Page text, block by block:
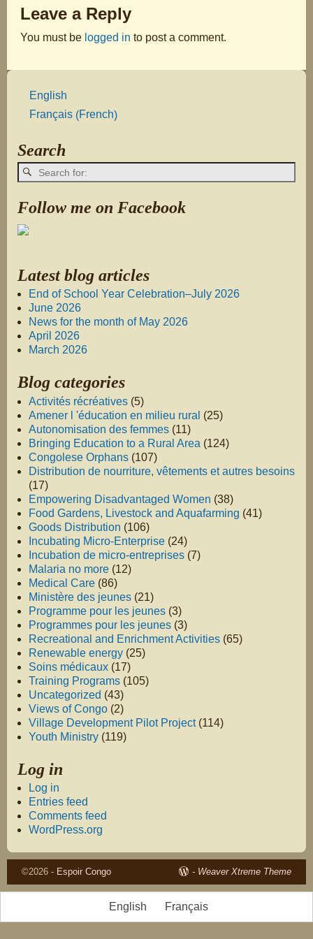
Leave a Reply
You must be logged in to post a comment.
English
Français (French)
Search
Follow me on Facebook
Latest blog articles
End of School Year Celebration–July 2026
June 2026
News for the month of May 2026
April 2026
March 2026
Blog categories
Activités récréatives (5)
Amener l 'éducation en milieu rural (25)
Autonomisation des femmes (11)
Bringing Education to a Rural Area (124)
Congolese Orphans (107)
Distribution de nourriture, vêtements et autres besoins
(17)
Empowering Disadvantaged Women (38)
Food Gardens, Livestock and Aquafarming (41)
Goods Distribution (106)
Incubating Micro-Enterprise (24)
Incubation de micro-entreprises (7)
Malaria no more (12)
Medical Care (86)
Ministère des jeunes (21)
Programme pour les jeunes (3)
Programmes pour les jeunes (3)
Recreational and Enrichment Activities (65)
Renewable energy (25)
Soins médicaux (17)
Training Programs (105)
Uncategorized (43)
Views of Congo (2)
Village Development Pilot Project(114)
Youth Ministry (119)
Log in
Log in
Entries feed
Comments feed
WordPress.org
©2026 - Espoir Congo - Weaver Xtreme Theme
English Français